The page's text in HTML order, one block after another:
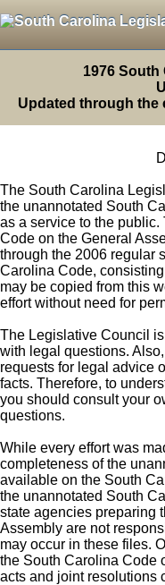
1976 South
Updated through the
The South Carolina
the unannotated South
as a service to the
Code on the General
through the 2006 regular
Carolina Code,
may be copied from this
effort without need for
The Legislative Council
with legal questions.
requests for legal advice
facts. Therefore, to
you should consult your
questions.
While every effort was
completeness of the
available on the South
the unannotated South
state agencies preparing
Assembly are not
may occur in these files.
the South Carolina Code
acts and joint resolutions